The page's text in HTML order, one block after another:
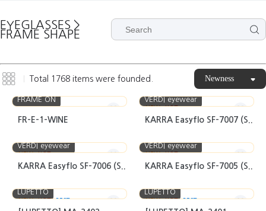
EYEGLASSES >
FRAME SHAPE
Total 1768 items were founded. Newness
FRAME ON
FR-E-1-WINE
NEW HOT
VERDI eyewear
KARRA Easyflo SF-7007 (S..
NEW HOT
VERDI eyewear
KARRA Easyflo SF-7006 (S..
NEW HOT
VERDI eyewear
KARRA Easyflo SF-7005 (S..
NEW HOT BEST
LUPETTO
NEW HOT BEST
LUPETTO